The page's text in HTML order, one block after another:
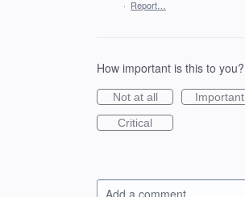
· Report…
How important is this to you?
Not at all
Important
Critical
Add a comment…